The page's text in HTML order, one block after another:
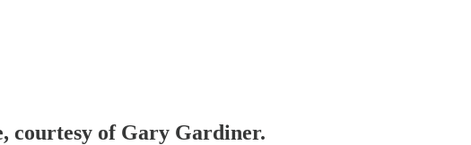
courtesy of Gary Gardiner.